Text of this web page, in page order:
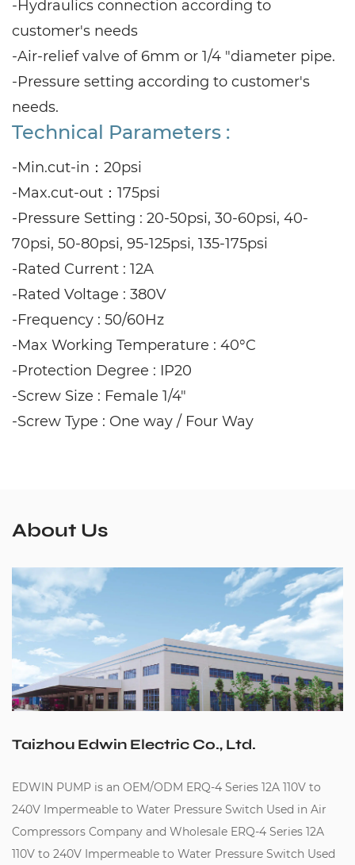
-Hydraulics connection according to
customer's needs
-Air-relief valve of 6mm or 1/4 "diameter pipe.
-Pressure setting according to customer's
needs.
Technical Parameters :
-Min.cut-in：20psi
-Max.cut-out：175psi
-Pressure Setting : 20-50psi, 30-60psi, 40-
70psi, 50-80psi, 95-125psi, 135-175psi
-Rated Current : 12A
-Rated Voltage : 380V
-Frequency : 50/60Hz
-Max Working Temperature : 40°C
-Protection Degree : IP20
-Screw Size : Female 1/4"
-Screw Type : One way / Four Way
About Us
Taizhou Edwin Electric Co., Ltd.
EDWIN PUMP is an OEM/ODM ERQ-4 Series 12A 110V to
240V Impermeable to Water Pressure Switch Used in Air
Compressors Company and Wholesale ERQ-4 Series 12A
110V to 240V Impermeable to Water Pressure Switch Used